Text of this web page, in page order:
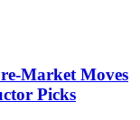
Market Moves
Picks